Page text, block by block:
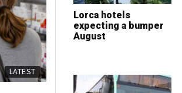
LATEST
Lorca hotels
expecting a bumper
August